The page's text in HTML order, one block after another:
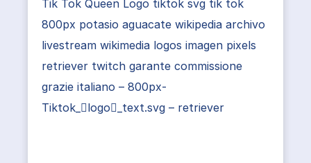
Tik Tok Queen Logo tiktok svg tik tok
800px potasio aguacate wikipedia archivo
livestream wikimedia logos imagen pixels
retriever twitch garante commissione
grazie italiano – 800px-
Tiktok_logo_text.svg – retriever